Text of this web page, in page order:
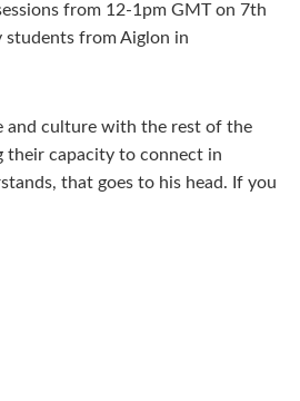
from 12-1pm GMT on 7th
students from Aiglon in
and culture with the rest of the
their capacity to connect in
that goes to his head. If you